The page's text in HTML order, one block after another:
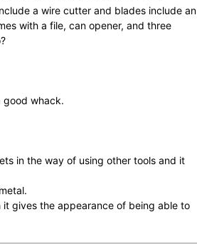
a wire cutter and blades include an
with a file, can opener, and three
good whack.
in the way of using other tools and it
it gives the appearance of being able to